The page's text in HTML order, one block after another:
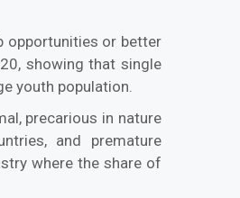
opportunities or better
showing that single
youth population.
precarious in nature
and premature
where the share of